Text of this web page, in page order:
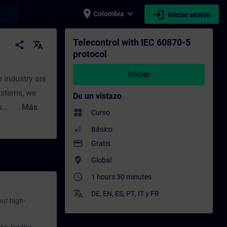
place Colombia expand_more login Iniciar sesión
Capacitación - Capacitación profesional
share translate
industry are
we
5-104-
Más
high-
Telecontrol with IEC 60870-5
protocol
Iniciar
De un vistazo
widgets Curso
Básico
payment Gratis
where_to_vote Global
access_time 1 hours 30 minutes
translate DE, EN, ES, PT, ITy FR